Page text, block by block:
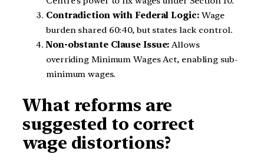
Contradiction with Federal Logic:Wage
burden shared 60:40, but states lack control.
Non-obstante Clause Issue: Allows
overriding Minimum Wages Act, enabling sub-
minimum wages.
What reforms are
suggested to correct
wage distortions?